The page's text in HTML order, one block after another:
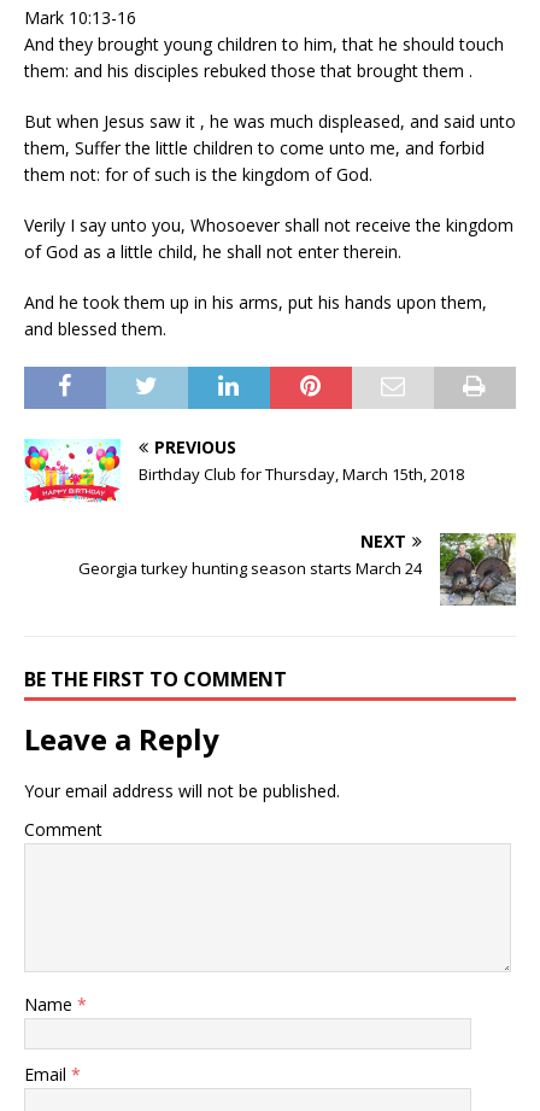
Mark 10:13-16
And they brought young children to him, that he should touch
them: and his disciples rebuked those that brought them .
But when Jesus saw it , he was much displeased, and said unto
them, Suffer the little children to come unto me, and forbid
them not: for of such is the kingdom of God.
Verily I say unto you, Whosoever shall not receive the kingdom
of God as a little child, he shall not enter therein.
And he took them up in his arms, put his hands upon them,
and blessed them.
PREVIOUS
Birthday Club for Thursday, March 15th, 2018
NEXT
Georgia turkey hunting season starts March 24
BE THE FIRST TO COMMENT
Leave a Reply
Your email address will not be published.
Comment
Name *
Email *